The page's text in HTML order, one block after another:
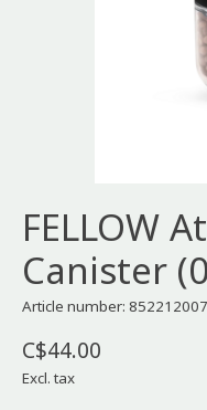
FELLOW
Canister
Article number:
C$44.00
Excl. tax